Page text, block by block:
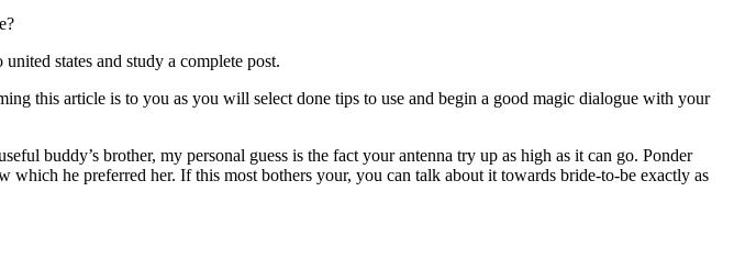
states and study a complete post.
this article is to you as you will select done tips to use and begin a good magic dialogue with your
buddy’s brother, my personal guess is the fact your antenna try up as high as it can go. Ponder
he preferred her. If this most bothers your, you can talk about it towards bride-to-be exactly as